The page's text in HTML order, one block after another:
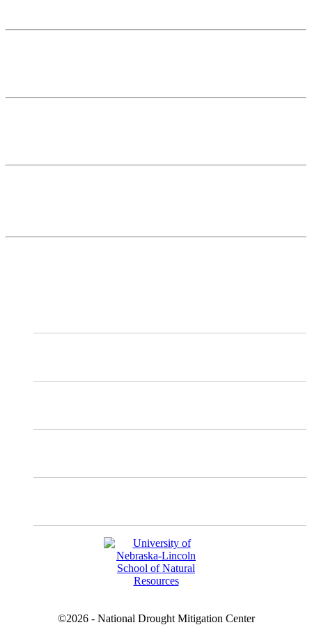
©2026 - National Drought Mitigation Center